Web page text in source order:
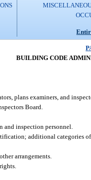
BUILDING CODE
plans examiners, and
Board.
inspection personnel.
additional categories
arrangements.